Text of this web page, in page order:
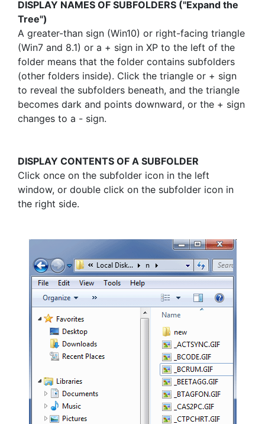
DISPLAY NAMES OF SUBFOLDERS ("Expand the
Tree")
A greater-than sign (Win10) or right-facing triangle
(Win7 and 8.1) or a + sign in XP to the left of the
folder means that the folder contains subfolders
(other folders inside). Click the triangle or + sign
to reveal the subfolders beneath, and the triangle
becomes dark and points downward, or the + sign
changes to a - sign.
DISPLAY CONTENTS OF A SUBFOLDER
Click once on the subfolder icon in the left
window, or double click on the subfolder icon in
the right side.